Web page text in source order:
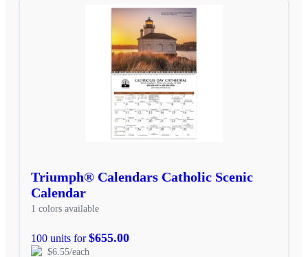
Triumph® Calendars Catholic Scenic
Calendar
1 colors available
100 units for$655.00
$6.55/each